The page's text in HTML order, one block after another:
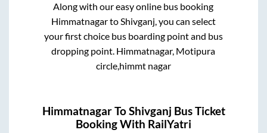
Along with our easy online bus booking
HimmatnagartoShivganj, you can select
your first choice bus boarding point and bus
dropping point. Himmatnagar, Motipura
circle,himmt nagar
HimmatnagarToShivganj Bus Ticket
Booking With RailYatri